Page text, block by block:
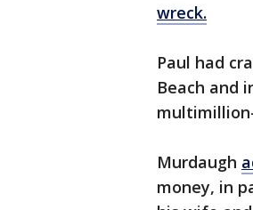
wreck.
Paul had
Beach and
Murdaugh
money, in